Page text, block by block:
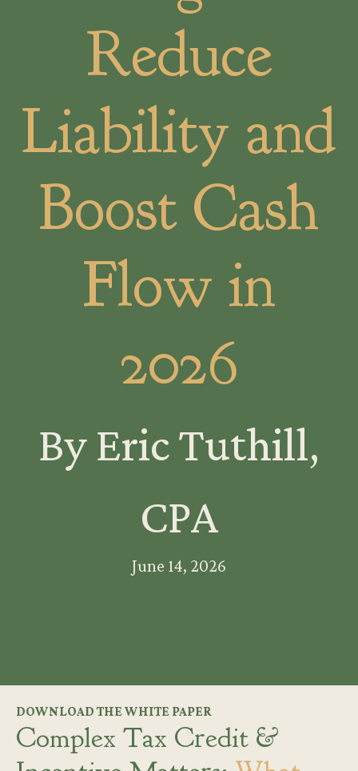
Reduce
Liability and
Boost Cash
Flow in
2026
By Eric Tuthill,
CPA
June 14, 2026
DOWNLOAD THE WHITE PAPER
Complex Tax Credit &